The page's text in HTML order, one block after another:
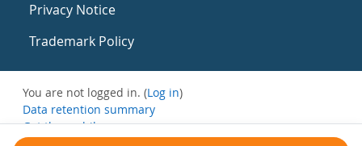
Privacy Notice
Trademark Policy
You are not logged in. (Log in)
Data retention summary
Get the mobile app